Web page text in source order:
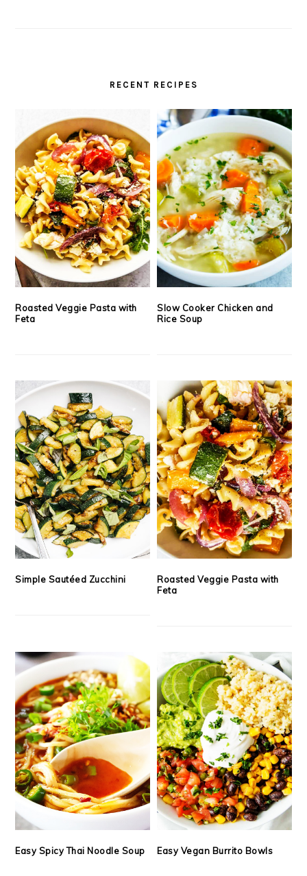
RECENT RECIPES
Roasted Veggie Pasta with
Feta
Slow Cooker Chicken and
Rice Soup
Simple Sautéed Zucchini
Roasted Veggie Pasta with
Feta
Easy Spicy Thai Noodle Soup Easy Vegan Burrito Bowls